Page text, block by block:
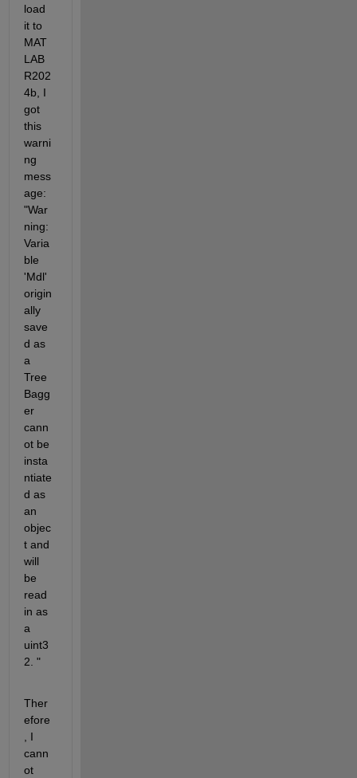
load
it to
MAT
LAB
R202
4b, I
got
this
warni
ng
mess
age:
"War
ning:
Varia
ble
'Mdl'
origin
ally
save
d as
a
Tree
Bagg
er
cann
ot be
insta
ntiate
d as
an
objec
t and
will
be
read
in as
a
uint3
2. "
Ther
efore
, I
cann
ot